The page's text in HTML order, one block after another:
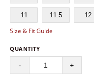
11 11.5 12
Size & Fit Guide
QUANTITY
- +